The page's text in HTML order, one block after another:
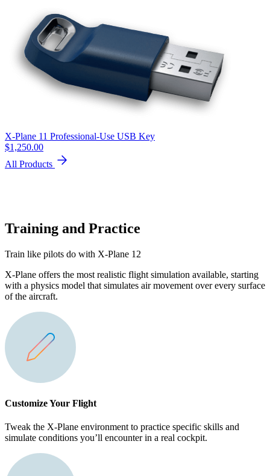
X-Plane 11 Professional-Use USB Key
$1,250.00
All Products
Training and Practice
Train like pilots do with X-Plane 12
X-Plane offers the most realistic flight simulation available, starting
with a physics model that simulates air movement over every surface
of the aircraft.
Customize Your Flight
Tweak the X-Plane environment to practice specific skills and
simulate conditions you’ll encounter in a real cockpit.